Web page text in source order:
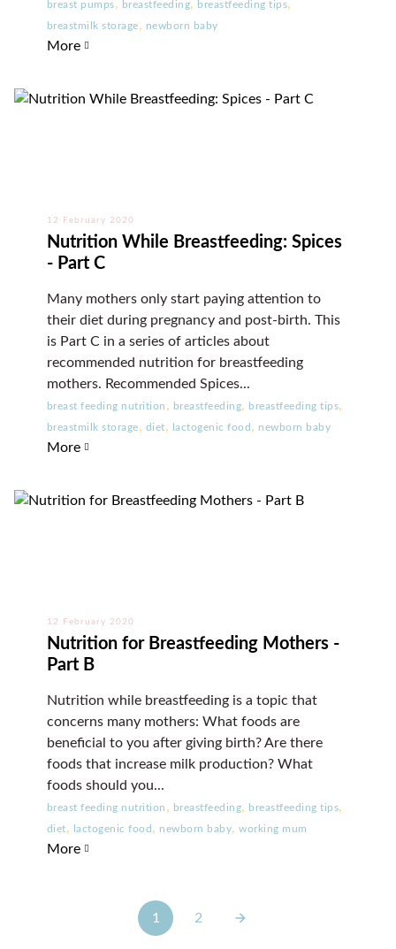
breast pumps, breastfeeding, breastfeeding tips,
breastmilk storage, newborn baby
More
12 February 2020
Nutrition While Breastfeeding: Spices
- Part C
Many mothers only start paying attention to
their diet during pregnancy and post-birth. This
is Part C in a series of articles about
recommended nutrition for breastfeeding
mothers. Recommended Spices...
breast feeding nutrition , breastfeeding, breastfeeding tips,
breastmilk storage, diet, lactogenic food , newborn baby
More
12 February 2020
Nutrition for Breastfeeding Mothers -
Part B
Nutrition while breastfeeding is a topic that
concerns many mothers: What foods are
beneficial to you after giving birth? Are there
foods that increase milk production? What
foods should you...
breast feeding nutrition , breastfeeding, breastfeeding tips,
diet, lactogenic food , newborn baby, working mum
More
1 2